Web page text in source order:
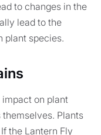
to changes in the
lead to the
plant species.
impact on plant
Plants
the Lantern Fly